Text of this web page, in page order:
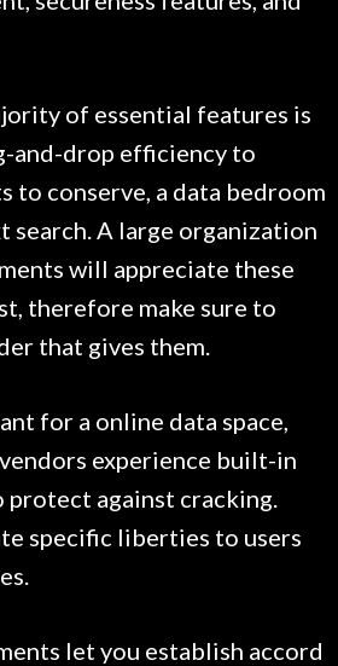
of essential features is
and-drop efficiency to
to conserve, a data bedroom
search. A large organization
will appreciate these
therefore make sure to
that gives them.
for a online data space,
experience built-in
protect against cracking.
specific liberties to users
let you establish accord